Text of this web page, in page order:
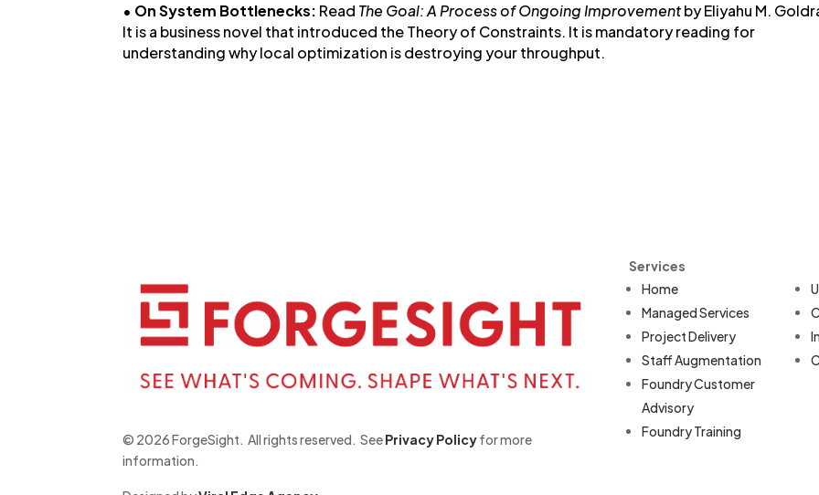
• On System Bottlenecks: Read The Goal: A Process of Ongoing Improvementby Eliyahu M.
It is a business novel that introduced the Theory of Constraints. It is mandatory reading for
understanding why local optimization is destroying your throughput.
© 2026 ForgeSight. All rights reserved. SeePrivacy Policyfor more
information
Services
Home
Managed Services
Project Delivery
Staff Augmentation
Foundry Customer
Advisory
Foundry Training